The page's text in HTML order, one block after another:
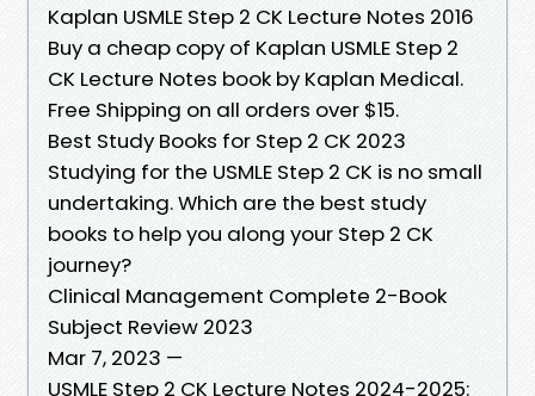
Kaplan USMLE Step 2 CK Lecture Notes 2016
Buy a cheap copy of Kaplan USMLE Step 2
CK Lecture Notes book by Kaplan Medical.
Free Shipping on all orders over $15.
Best Study Books for Step 2 CK 2023
Studying for the USMLE Step 2 CK is no small
undertaking. Which are the best study
books to help you along your Step 2 CK
journey?
Clinical Management Complete 2-Book
Subject Review 2023
Mar 7, 2023 —
USMLE Step 2 CK Lecture Notes 2024-2025: